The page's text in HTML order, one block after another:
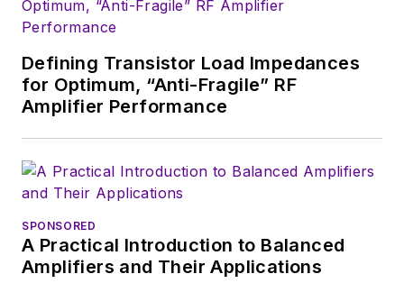
Defining Transistor Load Impedances
for Optimum, “Anti-Fragile” RF
Amplifier Performance
SPONSORED
A Practical Introduction to Balanced
Amplifiers and Their Applications